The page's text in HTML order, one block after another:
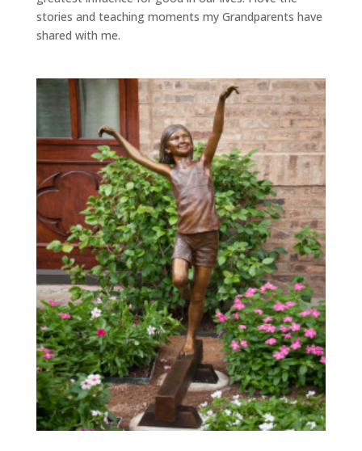
stories and teaching moments my Grandparents have
shared with me.